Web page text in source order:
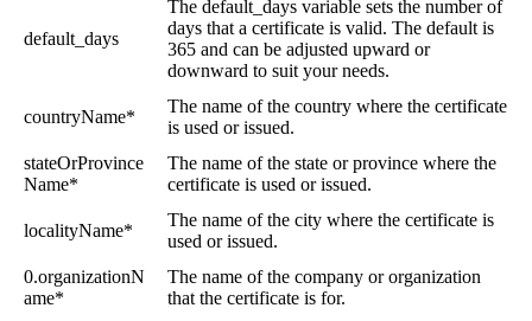
default_days
The default_days variable sets the number of
days that a certificate is valid. The default is
365 and can be adjusted upward or
downward to suit your needs.
countryName*
The name of the country where the certificate
is used or issued.
stateOrProvince
Name*
The name of the state or province where the
certificate is used or issued.
localityName*
The name of the city where the certificate is
used or issued.
0.organizationN
ame*
The name of the company or organization
that the certificate is for.